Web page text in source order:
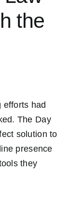
the
efforts had
The Day
solution to
presence
they